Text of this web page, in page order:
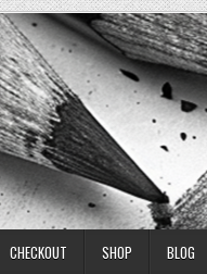
CHECKOUT SHOP BLOG